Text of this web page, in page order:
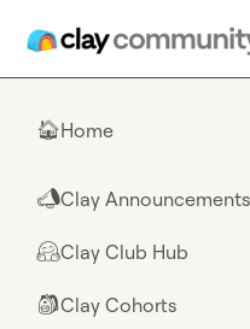
🏠Home
📣Clay Announcements
🤗Clay Club Hub
🎒Clay Cohorts